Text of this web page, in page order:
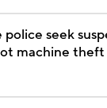
police seek
machine theft